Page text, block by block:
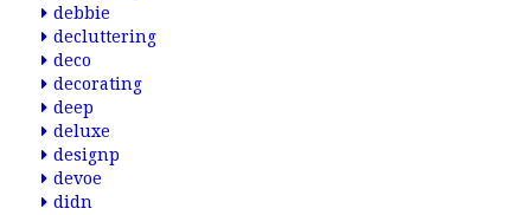
debbie
decluttering
deco
decorating
deep
deluxe
designp
devoe
didn